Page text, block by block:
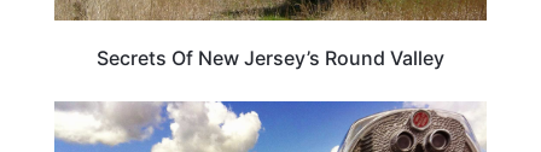
Secrets Of New Jersey’s Round Valley
NEW JERSEY